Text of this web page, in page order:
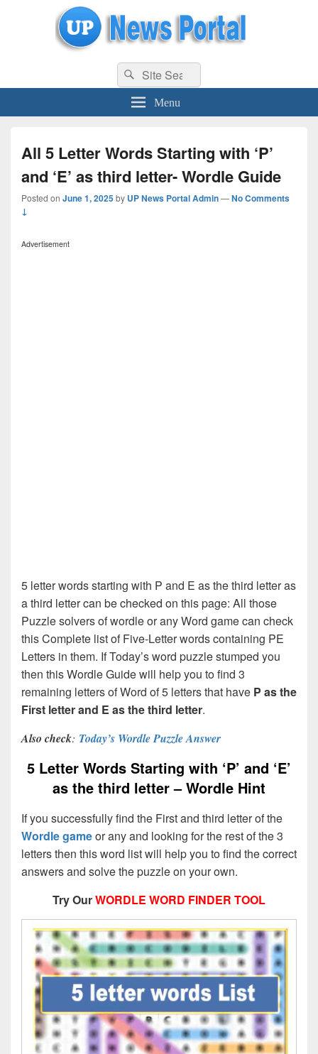
uppolice.org UP News Portal, Latest Result, Gaming, Tech, Sports news
Search
for:
Search
Menu
All 5 Letter Words Starting with ‘P’
and ‘E’ as third letter- Wordle Guide
Posted on June 1, 2025by UP News Portal Admin—No Comments
↓
Advertisement
5 letter words starting with P and E as the third letter as
a third letter can be checked on this page: All those
Puzzle solvers of wordle or any Word game can check
this Complete list of Five-Letter words containing PE
Letters in them. If Today’s word puzzle stumped you
then this Wordle Guide will help you to find 3
remaining letters of Word of 5 letters that have P as the
First letter and E as the third letter.
Also check: Today’s Wordle Puzzle Answer
5 Letter Words Starting with ‘P’ and ‘E’
as the third letter – Wordle Hint
If you successfully find the First and third letter of the
Wordle gameor any and looking for the rest of the 3
letters then this word list will help you to find the correct
answers and solve the puzzle on your own.
Try OurWORDLE WORD FINDER TOOL